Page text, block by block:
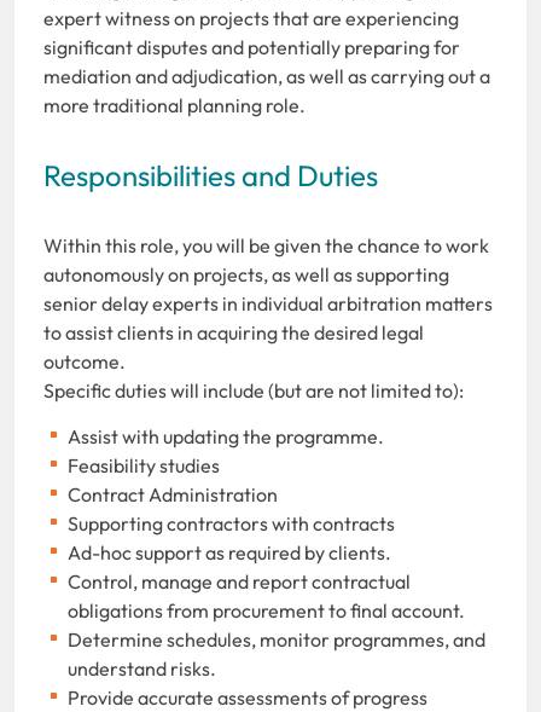
expert witness on projects that are experiencing
significant disputes and potentially preparing for
mediation and adjudication, as well as carrying out a
more traditional planning role.
Responsibilities and Duties
Within this role, you will be given the chance to work
autonomously on projects, as well as supporting
senior delay experts in individual arbitration matters
to assist clients in acquiring the desired legal
outcome.
Specific duties will include (but are not limited to):
Assist with updating the programme.
Feasibility studies
Contract Administration
Supporting contractors with contracts
Ad-hoc support as required by clients.
Control, manage and report contractual
obligations from procurement to final account.
Determine schedules, monitor programmes, and
understand risks.
Provide accurate assessments of progress